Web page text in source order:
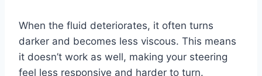
When the fluid deteriorates, it often turns
darker and becomes less viscous. This means
it doesn’t work as well, making your steering
feel less responsive and harder to turn.